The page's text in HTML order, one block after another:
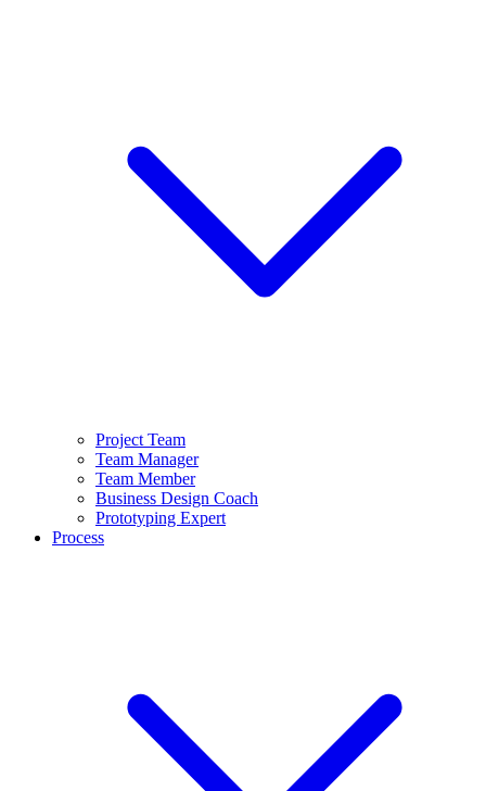
Project Team
Team Manager
Team Member
Business Design Coach
Prototyping Expert
Process